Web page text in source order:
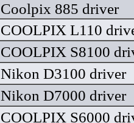
Coolpix 885 driver
COOLPIX L110
COOLPIX S8100
Nikon D3100 driver
Nikon D7000 driver
COOLPIX S6000